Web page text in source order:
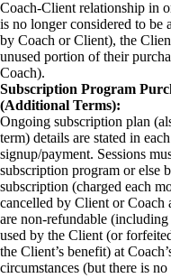
Coach-Client relationship in
is no longer considered to be
by Coach or Client), the
unused portion of their
Coach).
Subscription Program
(Additional Terms):
Ongoing subscription plan
term) details are stated in
signup/payment. Sessions
subscription program or else
subscription (charged each
cancelled by Client or Coach
are non-refundable
used by the Client (or
the Client’s benefit) at
circumstances (but there is